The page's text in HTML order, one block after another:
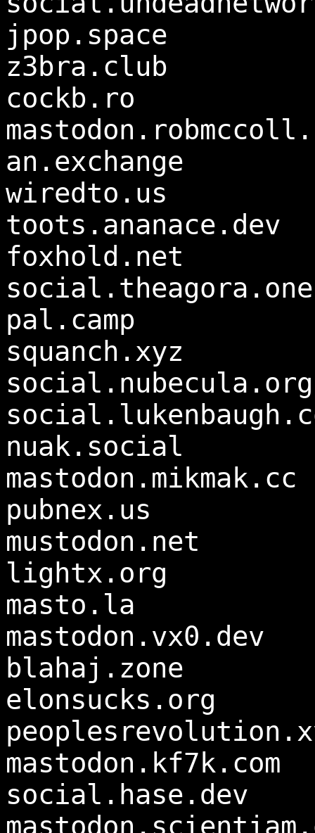
jpop.space
z3bra.club
cockb.ro
an.exchange
wiredto.us
toots.ananace.dev
foxhold.net
social.theagora.one
pal.camp
squanch.xyz
social.nubecula.org
nuak.social
mastodon.mikmak.cc
pubnex.us
mustodon.net
lightx.org
masto.la
mastodon.vx0.dev
blahaj.zone
elonsucks.org
mastodon.kf7k.com
social.hase.dev